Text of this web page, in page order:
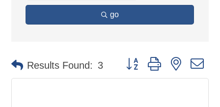
go
Results Found: 3 Button group with nested